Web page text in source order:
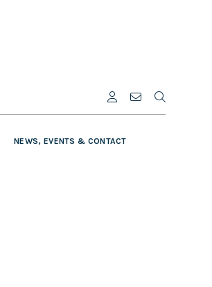
NEWS, EVENTS & CONTACT